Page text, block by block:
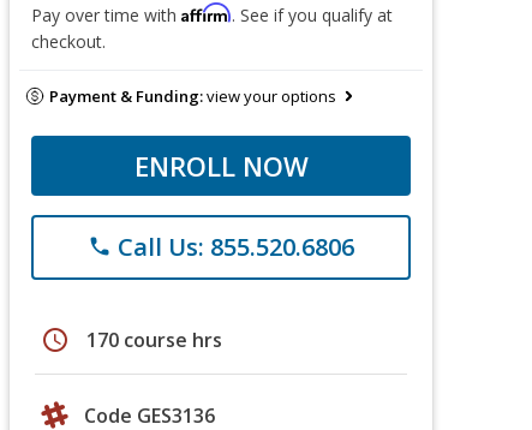
Pay over time with Affirm. See if you qualify at
checkout.
Payment & Funding:view your options
ENROLL NOW
phone Call Us: 855.520.6806
schedule 170 course hrs
Code GES3136